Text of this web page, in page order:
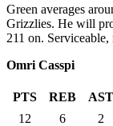
Green averages
Grizzlies. He will
211 on. Serviceable,
Omri Casspi
PTS REB AST
12
6 2